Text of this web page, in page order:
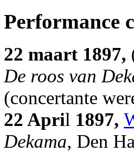
Performance
22 maart 1897,
De roos van
(concertante
22 April 1897,
Dekama, Den